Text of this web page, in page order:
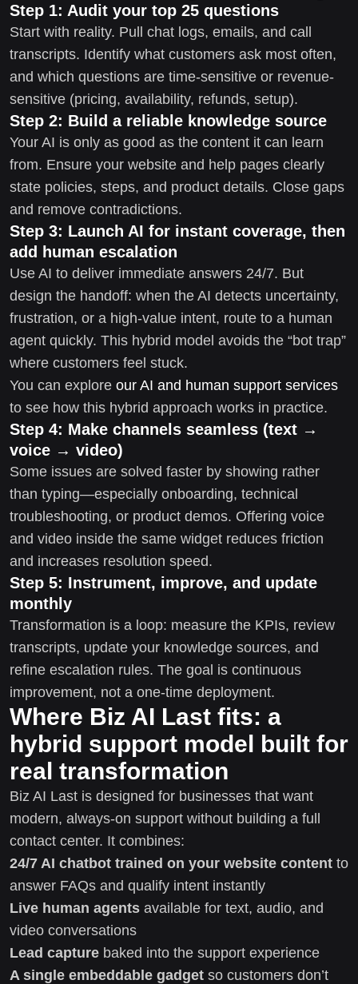
Step 1: Audit your top 25 questions
Start with reality. Pull chat logs, emails, and call
transcripts. Identify what customers ask most often,
and which questions are time-sensitive or revenue-
sensitive (pricing, availability, refunds, setup).
Step 2: Build a reliable knowledge source
Your AI is only as good as the content it can learn
from. Ensure your website and help pages clearly
state policies, steps, and product details. Close gaps
and remove contradictions.
Step 3: Launch AI for instant coverage, then
add human escalation
Use AI to deliver immediate answers 24/7. But
design the handoff: when the AI detects uncertainty,
frustration, or a high-value intent, route to a human
agent quickly. This hybrid model avoids the “bot trap”
where customers feel stuck.
You can explore our AI and human support services
to see how this hybrid approach works in practice.
Step 4: Make channels seamless (text →
voice → video)
Some issues are solved faster by showing rather
than typing—especially onboarding, technical
troubleshooting, or product demos. Offering voice
and video inside the same widget reduces friction
and increases resolution speed.
Step 5: Instrument, improve, and update
monthly
Transformation is a loop: measure the KPIs, review
transcripts, update your knowledge sources, and
refine escalation rules. The goal is continuous
improvement, not a one-time deployment.
Where Biz AI Last fits: a
hybrid support model built for
real transformation
Biz AI Last is designed for businesses that want
modern, always-on support without building a full
contact center. It combines:
24/7 AI chatbot trained on your website content to
answer FAQs and qualify intent instantly
Live human agents available for text, audio, and
video conversations
Lead capture baked into the support experience
A single embeddable gadget so customers don’t